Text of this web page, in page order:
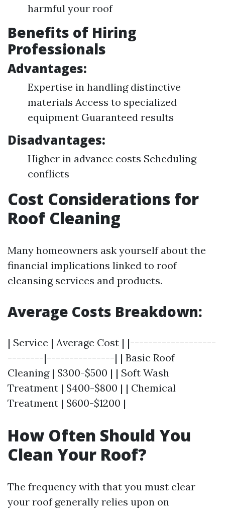
harmful your roof
Benefits of Hiring
Professionals
Advantages:
Expertise in handling distinctive
materials Access to specialized
equipment Guaranteed results
Disadvantages:
Higher in advance costs Scheduling
conflicts
Cost Considerations for
Roof Cleaning
Many homeowners ask yourself about the
financial implications linked to roof
cleansing services and products.
Average Costs Breakdown:
| Service | Average Cost | |-------------------
--------|---------------| | Basic Roof
Cleaning | $300-$500 | | Soft Wash
Treatment | $400-$800 | | Chemical
Treatment | $600-$1200 |
How Often Should You
Clean Your Roof?
The frequency with that you must clear
your roof generally relies upon on